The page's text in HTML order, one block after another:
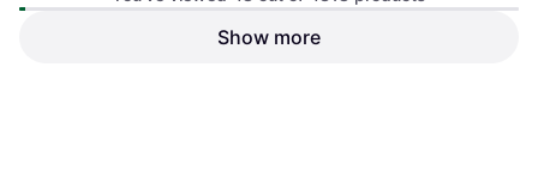
vidaXL Retractable Side
Show more